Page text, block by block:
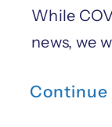
While
news, we
Continue